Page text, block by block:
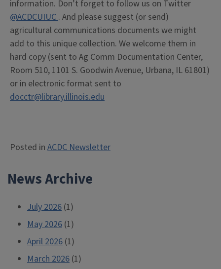
information. Don’t forget to follow us on Twitter
@ACDCUIUC. And please suggest (or send)
agricultural communications documents we might
add to this unique collection. We welcome them in
hard copy (sent to Ag Comm Documentation Center,
Room 510, 1101 S. Goodwin Avenue, Urbana, IL 61801)
or in electronic format sent to
docctr@library.illinois.edu
Posted in ACDC Newsletter
News Archive
July 2026 (1)
May 2026 (1)
April 2026 (1)
March 2026 (1)